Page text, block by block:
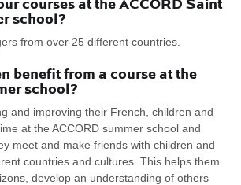
courses at the ACCORD Saint
school?
from over 25 different countries.
benefit from a course at the
school?
and improving their French, children and
at the ACCORD summer school and
meet and make friends with children and
countries and cultures. This helps them
develop an understanding of others